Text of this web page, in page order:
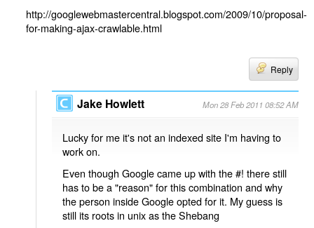
http://googlewebmastercentral.blogspot.com/2009/10/proposal-
for-making-ajax-crawlable.html
Reply
Jake Howlett Mon 28 Feb 2011 08:52 AM
Lucky for me it's not an indexed site I'm having to
work on.
Even though Google came up with the #! there still
has to be a "reason" for this combination and why
the person inside Google opted for it. My guess is
still its roots in unix as the Shebang